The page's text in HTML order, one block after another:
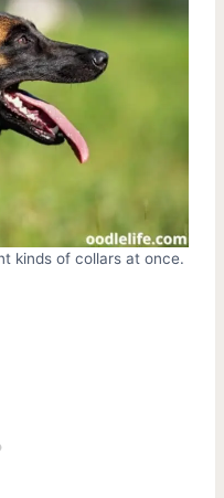
kinds of collars at once.